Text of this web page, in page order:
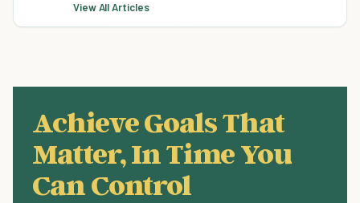
View All Articles
Achieve Goals That
Matter, In Time You
Can Control